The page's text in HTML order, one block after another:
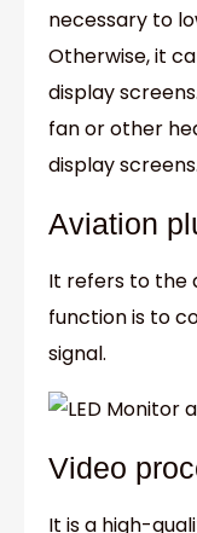
necessary to
Otherwise, it
display
fan or other
display screens.
Aviation
It refers to the
function is to
signal.
Video
It is a high-